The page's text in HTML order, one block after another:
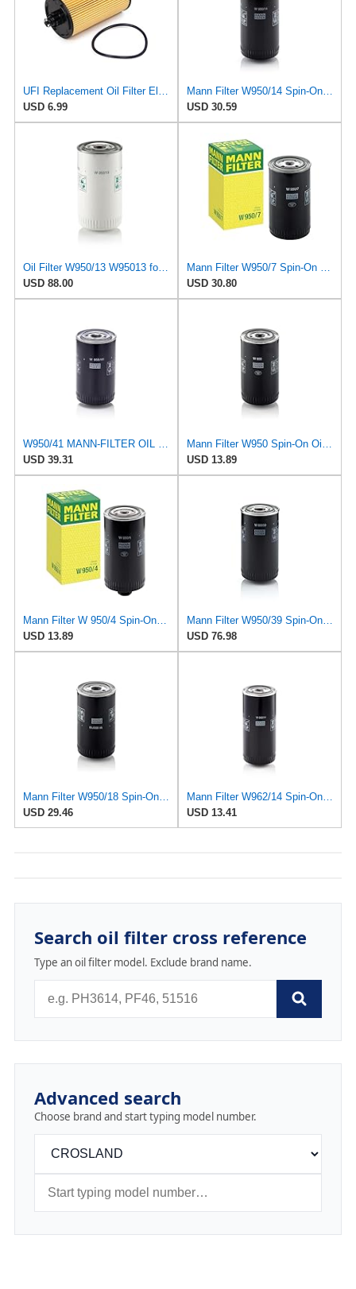
USD 6.99
USD 30.59
Oil Filter W950/13 W95013 for Mann
USD 88.00
USD 30.80
USD 39.31
USD 13.89
Mann Filter W 950/4 Spin-On Oil Filter Replacement Compatible With VW Volkswagen EuroVan
USD 13.89
USD 76.98
Mann Filter W950/18 Spin-On Oil Filter
USD 29.46
USD 13.41
Search oil filter cross reference
Type an oil filter model. Exclude brand name.
Advanced search
Choose brand and start typing model number.